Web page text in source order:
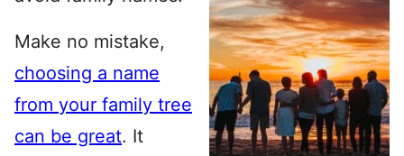
Make no mistake,
choosing a name
from your family tree
can be great. It